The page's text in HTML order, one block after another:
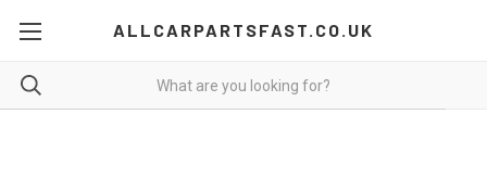
ALLCARPARTSFAST.CO.UK